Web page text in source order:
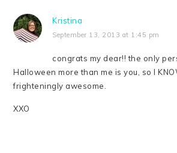
Kristina
September 13, 2013 at 1:45 pm
congrats my dear!! the only
Halloween more than me is you, so I
frighteningly awesome.
XXO